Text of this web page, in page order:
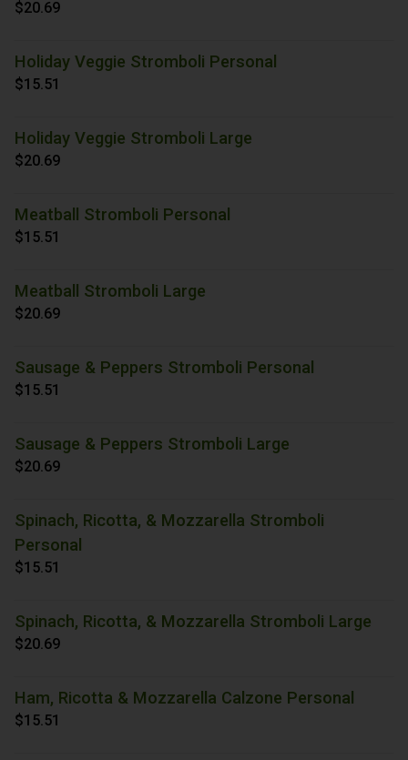
$20.69
Holiday Veggie Stromboli Personal
$15.51
Holiday Veggie Stromboli Large
$20.69
Meatball Stromboli Personal
$15.51
Meatball Stromboli Large
$20.69
Sausage & Peppers Stromboli Personal
$15.51
Sausage & Peppers Stromboli Large
$20.69
Spinach, Ricotta, & Mozzarella Stromboli
Personal
$15.51
Spinach, Ricotta, & Mozzarella Stromboli Large
$20.69
Ham, Ricotta & Mozzarella Calzone Personal
$15.51